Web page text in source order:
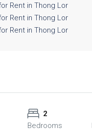
2
Bedrooms